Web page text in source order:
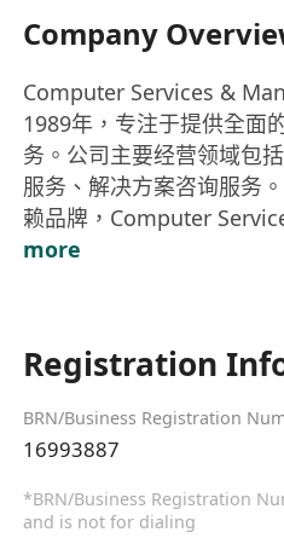
Company
Computer Services &
1989年，专注于提供全面
务。公司主要经营领域包
服务、解决方案咨询服务
赖品牌，Computer
more
Registration
BRN/Business Registration
16993887
*BRN/Business Registration
and is not for dialing